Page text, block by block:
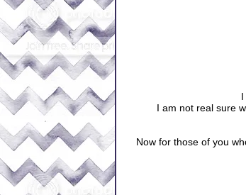
I am not real sure
Now for those of you